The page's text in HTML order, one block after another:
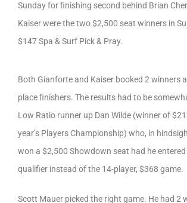
Sunday for finishing second behind Brian
Kaiser were the two $2,500 seat winners in
$147 Spa & Surf Pick & Pray.
Both Gianforte and Kaiser booked 2 winners
place finishers. The results had to be
Low Ratio runner up Dan Wilde (winner of
year’s Players Championship) who, in
won a $2,500 Showdown seat had he
qualifier instead of the 14-player, $368 game.
Scott Mauer picked the right game. He had 2